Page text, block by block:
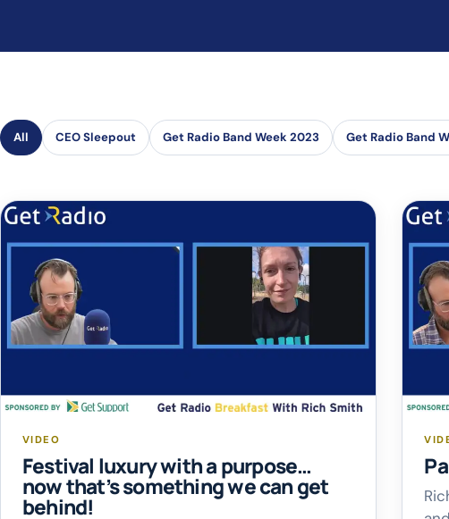
All CEO Sleepout Get Radio Band Week 2023 Get Radio Band
VIDEO
Festival luxury with a purpose…
now that’s something we can get
behind!